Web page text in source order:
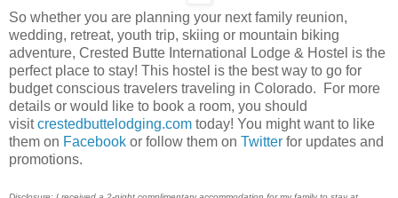
So whether you are planning your next family reunion,
wedding, retreat, youth trip, skiing or mountain biking
adventure, Crested Butte International Lodge & Hostel is the
perfect place to stay! This hostel is the best way to go for
budget conscious travelers traveling in Colorado. For more
details or would like to book a room, you should
visitcrestedbuttelodging.com today! You might want to like
them on Facebook or follow them on Twitter for updates and
promotions.